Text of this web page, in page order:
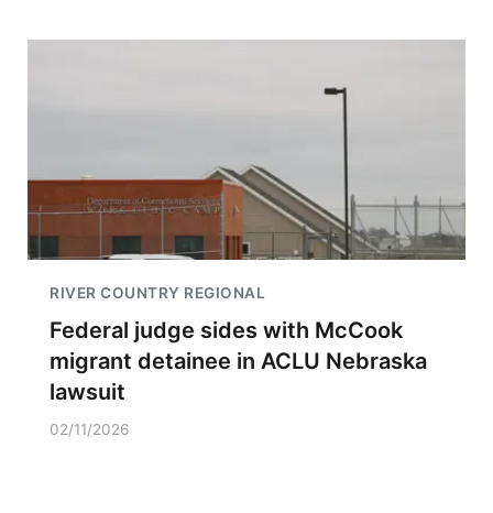
RIVER COUNTRY REGIONAL
Federal judge sides with McCook
migrant detainee in ACLU Nebraska
lawsuit
02/11/2026